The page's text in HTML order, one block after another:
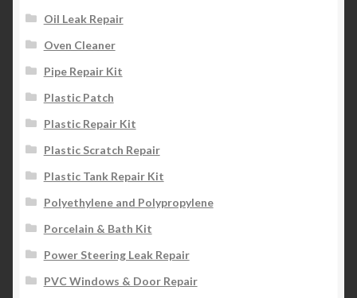
Oil Leak Repair
Oven Cleaner
Pipe Repair Kit
Plastic Patch
Plastic Repair Kit
Plastic Scratch Repair
Plastic Tank Repair Kit
Polyethylene and Polypropylene
Porcelain & Bath Kit
Power Steering Leak Repair
PVC Windows & Door Repair